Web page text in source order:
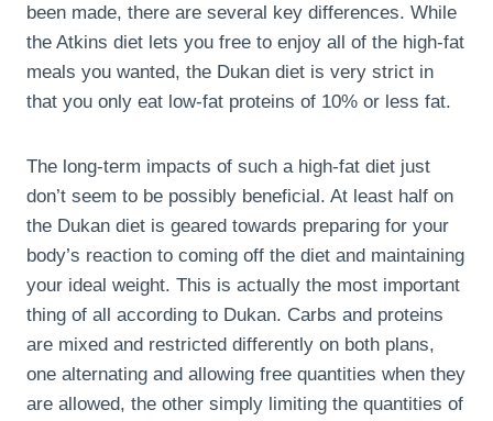
been made, there are several key differences. While
the Atkins diet lets you free to enjoy all of the high-fat
meals you wanted, the Dukan diet is very strict in
that you only eat low-fat proteins of 10% or less fat.
The long-term impacts of such a high-fat diet just
don’t seem to be possibly beneficial. At least half on
the Dukan diet is geared towards preparing for your
body’s reaction to coming off the diet and maintaining
your ideal weight. This is actually the most important
thing of all according to Dukan. Carbs and proteins
are mixed and restricted differently on both plans,
one alternating and allowing free quantities when they
are allowed, the other simply limiting the quantities of